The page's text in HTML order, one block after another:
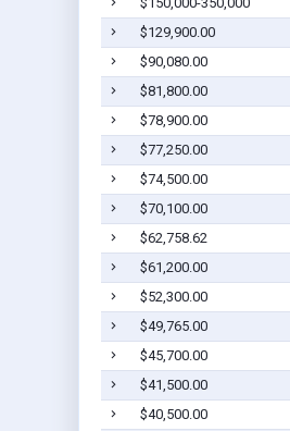
$129,900.00
$90,080.00
$81,800.00
$78,900.00
$77,250.00
$74,500.00
$70,100.00
$62,758.62
$61,200.00
$52,300.00
$49,765.00
$45,700.00
$41,500.00
$40,500.00